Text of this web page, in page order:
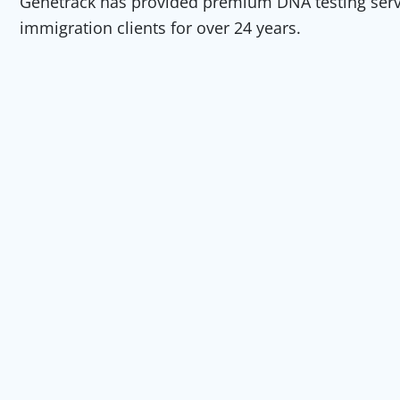
immigration clients for over 24 years.